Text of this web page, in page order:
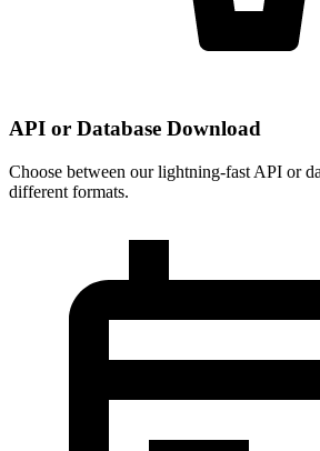
API or Database Download
Choose between our lightning-fast API or
different formats.